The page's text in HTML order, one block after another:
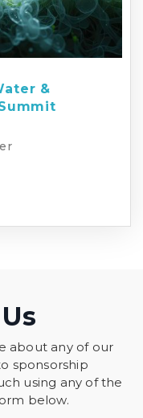
&
about any of our
sponsorship
using any of the
below.